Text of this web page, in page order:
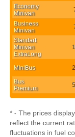
Economy
Minivan
Business
Minivan
Standart
Minivan
ExtraLong
MiniBus
Bus
Premium
* - The prices
reflect the current
fluctuations in fuel